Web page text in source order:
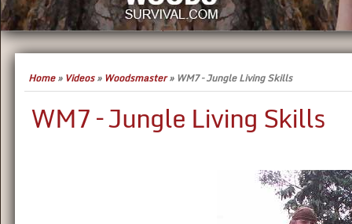
Home» Videos» Woodsmaster» WM7 – Jungle Living Skills
WM7 – Jungle Living Skills